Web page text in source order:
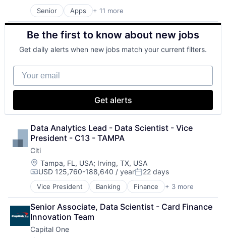
TaxSenior Apps + 11 more
Artificial Intelligence (AI)
Broadcasting
Consumer Electronics
Digital Entertainment
Foundational AI
Hardware
Media & Entertainment
Mobile Devices
Operating Systems
Wearables
Be the first to know about new jobs
Get daily alerts when new jobs match your current filters.
Your email
Get alerts
Data Analytics Lead - Data Scientist - Vice
President - C13 - TAMPA
Citi
Location:
Tampa, FL, USA; Irving, TX, USA
Compensation:
USD 125,760-188,640 / yearPosted:
22 days
Vice President Banking Finance + 3 more
Financial Services
Lending
Payments
Senior Associate, Data Scientist - Card Finance
Innovation Team
Capital One